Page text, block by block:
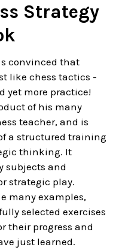
Strategy
convinced that
like chess tactics -
yet more practice!
of his many
teacher, and is
a structured training
thinking. It
subjects and
strategic play.
many examples,
selected exercises
their progress and
just learned.